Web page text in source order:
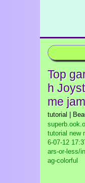
Top
h
me
tutorial |
tutorial new
6-07-12
ars-or-less/
ag-colorful